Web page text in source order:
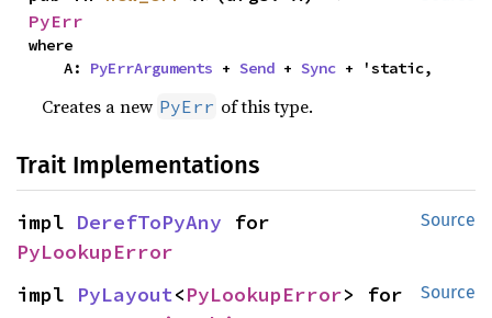
PyErr
where
    A:
PyErrArguments + Send + Sync + 'static,
Creates a new PyErr of this type.
Trait Implementations
Source
impl DerefToPyAny
PyLookupError
Source
impl PyLayout<PyLookupError